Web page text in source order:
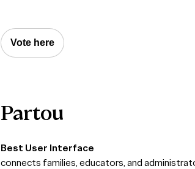
Vote here
Partou
Best User Interface
connects families, educators, and